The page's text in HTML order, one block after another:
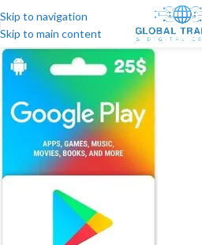
Skip to navigation
Skip to main content